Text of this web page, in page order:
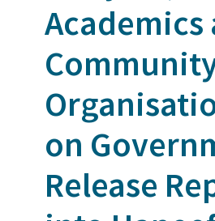
Academics
on
Release